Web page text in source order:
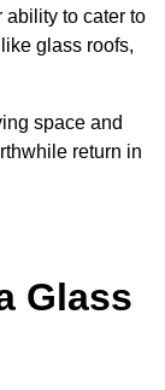
ability to cater to
glass roofs,
space and
return in
Glass